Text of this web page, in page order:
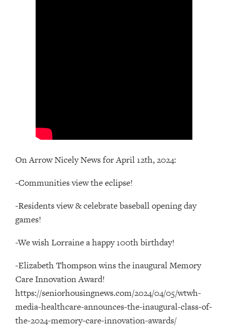
On Arrow Nicely News for April 12th, 2024:
-Communities view the eclipse!
-Residents view & celebrate baseball opening day
games!
-We wish Lorraine a happy 100th birthday!
-Elizabeth Thompson wins the inaugural Memory
Care Innovation Award!
https://seniorhousingnews.com/2024/04/05/wtwh-
media-healthcare-announces-the-inaugural-class-of-
the-2024-memory-care-innovation-awards/